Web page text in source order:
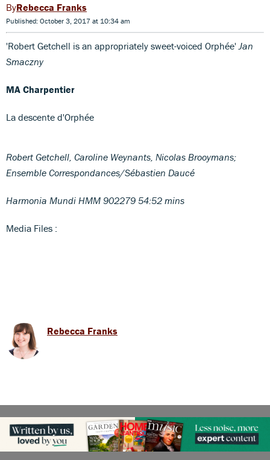
Rebecca Franks
Published: October 3, 2017 at 10:34 am
'Robert Getchell is an appropriately sweet-voiced Orphée' Jan
Smaczny
MA Charpentier
La descente d'Orphée
Robert Getchell, Caroline Weynants, Nicolas Brooymans;
Ensemble Correspondances/Sébastien Daucé
Harmonia Mundi HMM 902279 54:52 mins
Media Files :
Rebecca Franks